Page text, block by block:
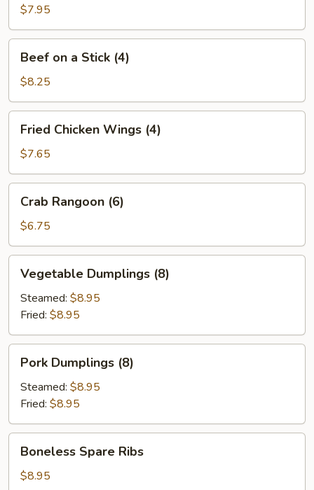
Stick
(4)
$7.95
Stick
(4)
Beef on a Stick (4)
$8.25
Chicken
Wings
(4)
Fried Chicken Wings (4)
$7.65
Rangoon
(6)
Crab Rangoon (6)
$6.75
Dumplings
(8)
Vegetable Dumplings (8)
Steamed: $8.95
Fried: $8.95
Dumplings
(8)
Pork Dumplings (8)
Steamed: $8.95
Fried: $8.95
Spare
Ribs
Boneless Spare Ribs
$8.95